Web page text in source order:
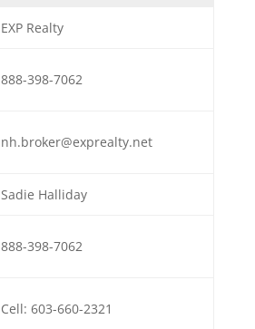
EXP Realty
888-398-7062
nh.broker@exprealty.net
Sadie Halliday
888-398-7062
Cell: 603-660-2321